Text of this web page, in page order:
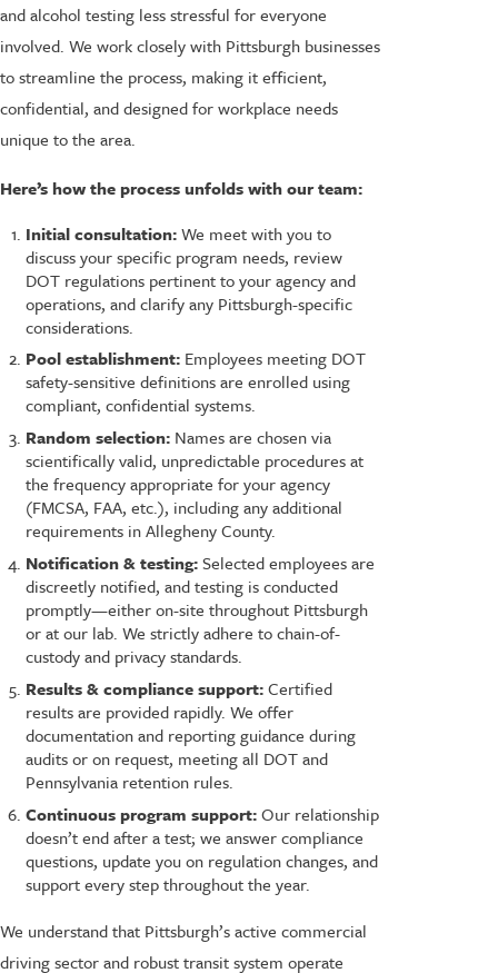
and alcohol testing less stressful for everyone
involved. We work closely with Pittsburgh businesses
to streamline the process, making it efficient,
confidential, and designed for workplace needs
unique to the area.
Here’s how the process unfolds with our team:
Initial consultation:We meet with you to
discuss your specific program needs, review
DOT regulations pertinent to your agency and
operations, and clarify any Pittsburgh-specific
considerations.
Pool establishment: Employees meeting DOT
safety-sensitive definitions are enrolled using
compliant, confidential systems.
Random selection: Names are chosen via
scientifically valid, unpredictable procedures at
the frequency appropriate for your agency
(FMCSA, FAA, etc.), including any additional
requirements in Allegheny County.
Notification & testing:Selected employees are
discreetly notified, and testing is conducted
promptly—either on-site throughout Pittsburgh
or at our lab. We strictly adhere to chain-of-
custody and privacy standards.
Results & compliance support:Certified
results are provided rapidly. We offer
documentation and reporting guidance during
audits or on request, meeting all DOT and
Pennsylvania retention rules.
Continuous program support:Our relationship
doesn’t end after a test; we answer compliance
questions, update you on regulation changes, and
support every step throughout the year.
We understand that Pittsburgh’s active commercial
driving sector and robust transit system operate